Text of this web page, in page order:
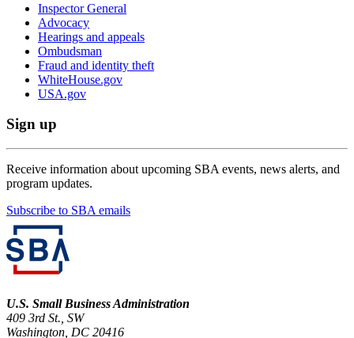
Inspector General
Advocacy
Hearings and appeals
Ombudsman
Fraud and identity theft
WhiteHouse.gov
USA.gov
Sign up
Receive information about upcoming SBA events, news alerts, and
program updates.
Subscribe to SBA emails
U.S. Small Business Administration
409 3rd St., SW
Washington, DC 20416